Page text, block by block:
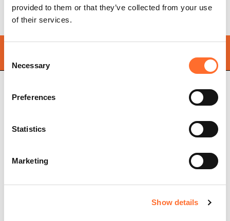
provided to them or that they’ve collected from your use
of their services.
Selection
Necessary
Preferences
Statistics
Marketing
Show details
Find yournearest store
Via Martiri della Libertà,
Treviso, Italy
P.IVA 03202180265
Frequently asked